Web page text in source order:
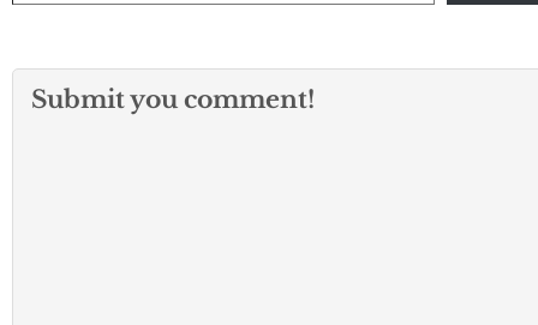
Submit you comment!